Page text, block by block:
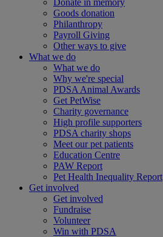
Donate in memory
Goods donation
Philanthropy
Payroll Giving
Other ways to give
What we do
What we do
Why we're special
PDSA Animal Awards
Get PetWise
Charity governance
High profile supporters
PDSA charity shops
Meet our pet patients
Education Centre
PAW Report
Pet Health Inequality Report
Get involved
Get involved
Fundraise
Volunteer
Win with PDSA